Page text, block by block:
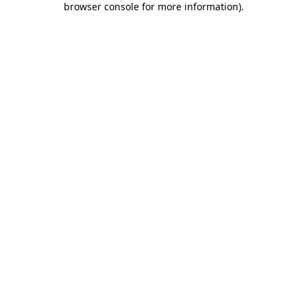
browser console for more information).